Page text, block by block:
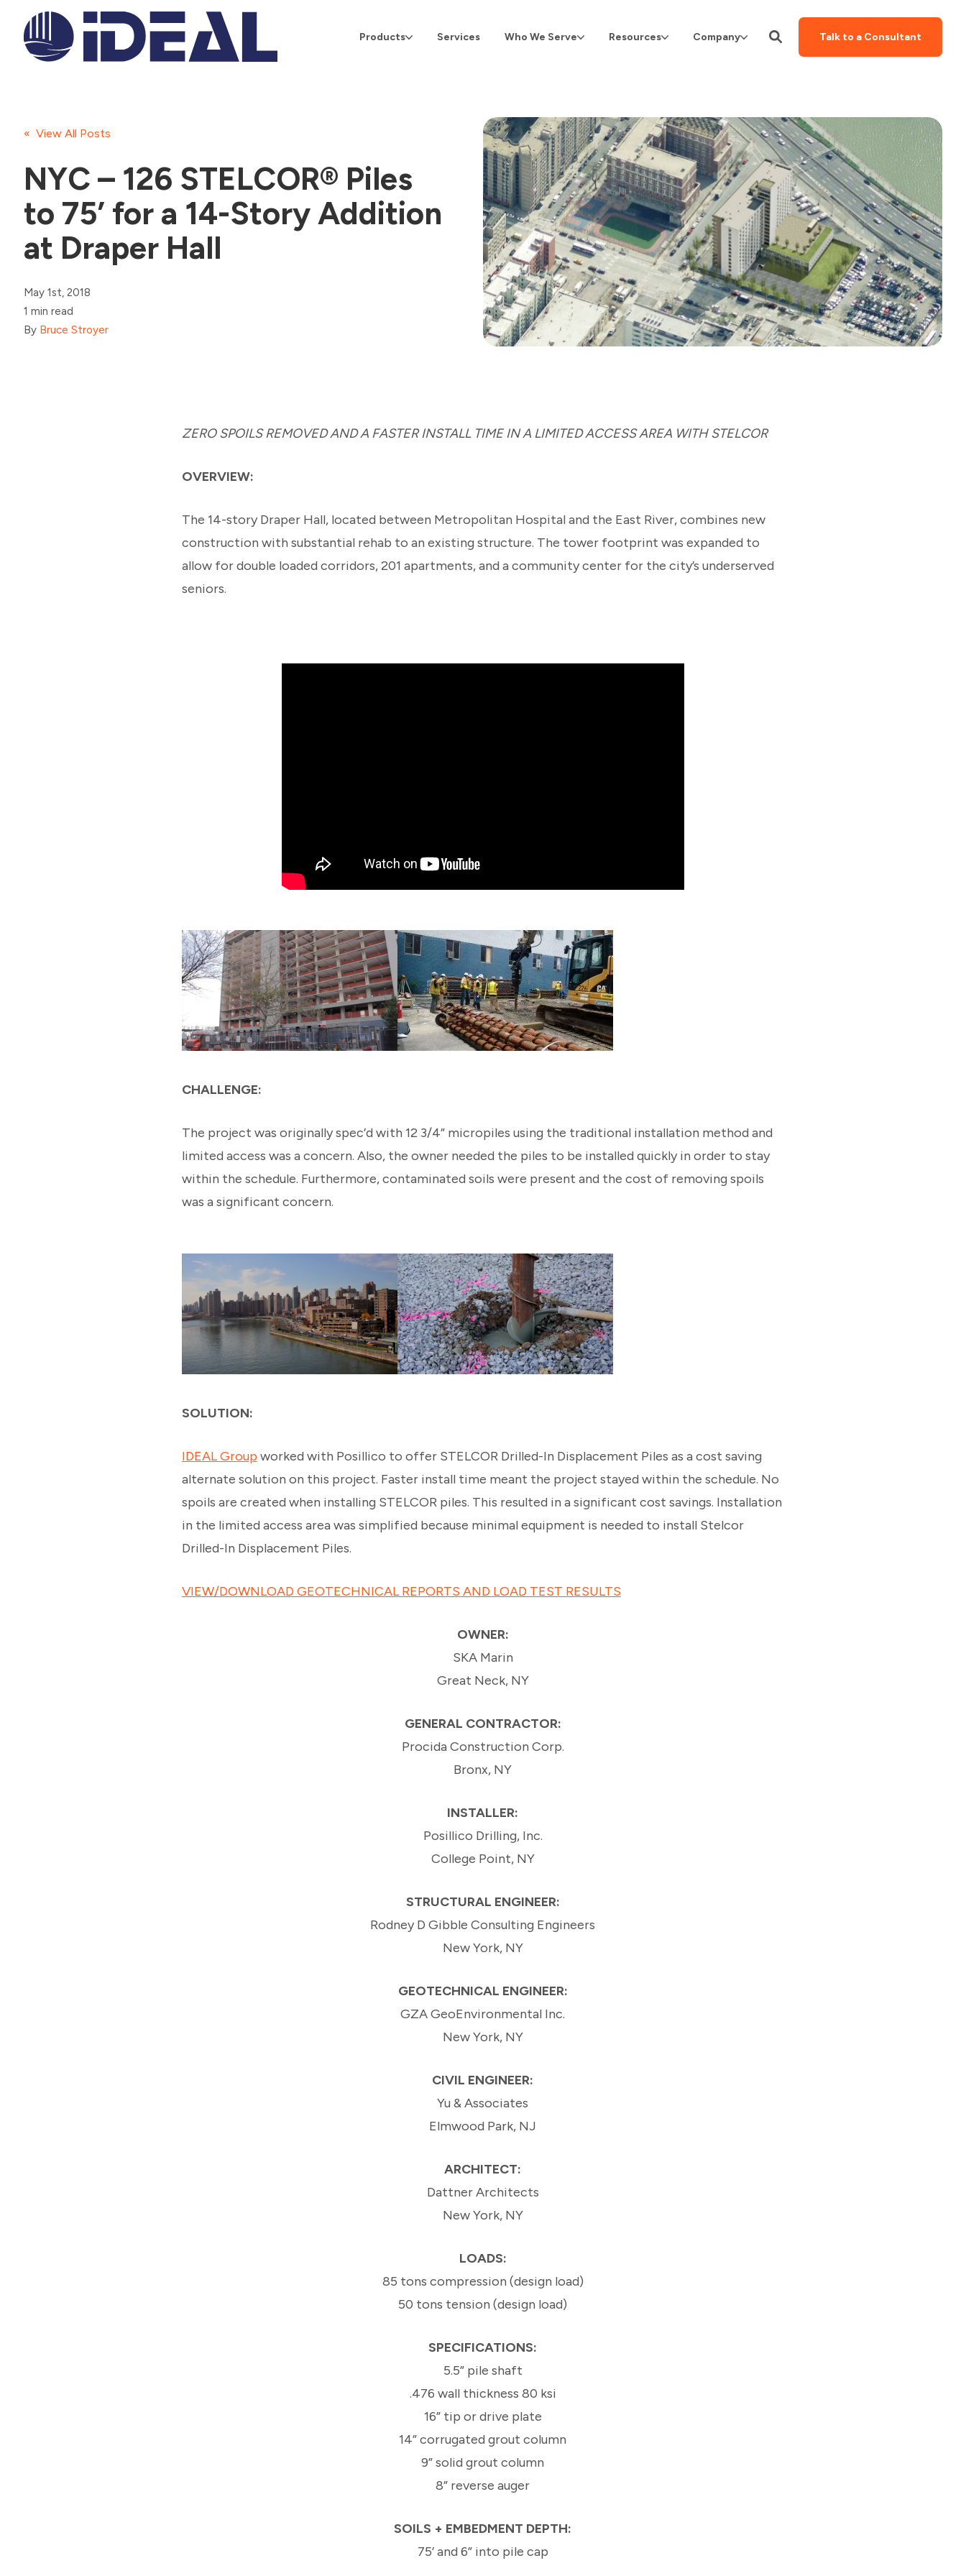
Products Services Who We Serve Resources Company Talk to a Consultant
« View All Posts
NYC – 126 STELCOR® Piles
to 75’ for a 14-Story Addition
at Draper Hall
May 1st, 2018
1 min read
By Bruce Stroyer
ZERO SPOILS REMOVED AND A FASTER INSTALL TIME IN A LIMITED ACCESS AREA WITH STELCOR
OVERVIEW:
The 14-story Draper Hall, located between Metropolitan Hospital and the East River, combines new
construction with substantial rehab to an existing structure. The tower footprint was expanded to
allow for double loaded corridors, 201 apartments, and a community center for the city’s underserved
seniors.
CHALLENGE:
The project was originally spec’d with 12 3/4” micropiles using the traditional installation method and
limited access was a concern. Also, the owner needed the piles to be installed quickly in order to stay
within the schedule. Furthermore, contaminated soils were present and the cost of removing spoils
was a significant concern.
SOLUTION:
IDEAL Group worked with Posillico to offer STELCOR Drilled-In Displacement Piles as a cost saving
alternate solution on this project. Faster install time meant the project stayed within the schedule. No
spoils are created when installing STELCOR piles. This resulted in a significant cost savings. Installation
in the limited access area was simplified because minimal equipment is needed to install Stelcor
Drilled-In Displacement Piles.
VIEW/DOWNLOAD GEOTECHNICAL REPORTS AND LOAD TEST RESULTS
OWNER:
SKA Marin
Great Neck, NY
GENERAL CONTRACTOR:
Procida Construction Corp.
Bronx, NY
INSTALLER:
Posillico Drilling, Inc.
College Point, NY
STRUCTURAL ENGINEER:
Rodney D Gibble Consulting Engineers
New York, NY
GEOTECHNICAL ENGINEER:
GZA GeoEnvironmental Inc.
New York, NY
CIVIL ENGINEER:
Yu & Associates
Elmwood Park, NJ
ARCHITECT:
Dattner Architects
New York, NY
LOADS:
85 tons compression (design load)
50 tons tension (design load)
SPECIFICATIONS:
5.5” pile shaft
.476 wall thickness 80 ksi
16” tip or drive plate
14” corrugated grout column
9” solid grout column
8” reverse auger
SOILS + EMBEDMENT DEPTH:
75’ and 6” into pile cap